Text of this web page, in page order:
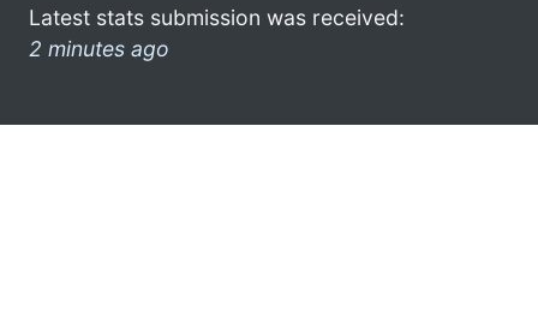
Latest stats submission was received:
2 minutes ago